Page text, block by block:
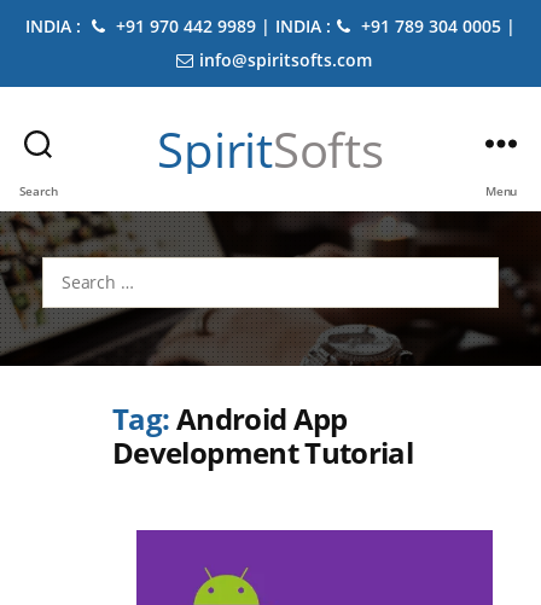
INDIA : +91 970 442 9989 | INDIA :
+91 789 304 0005 |
info@spiritsofts.com
Search
SpiritSofts
Menu
Search
for:
Tag:Android App
Development Tutorial